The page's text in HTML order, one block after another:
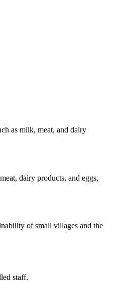
as milk, meat, and dairy
dairy products, and eggs,
of small villages and the
staff.